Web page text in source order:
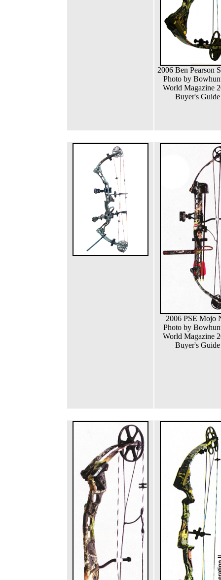
2006 Ben Pearson
Photo by
World Magazine
Buyer's Guide
2006 PSE Mojo
Photo by
World Magazine
Buyer's Guide